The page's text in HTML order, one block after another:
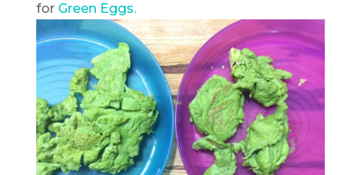
for Green Eggs.